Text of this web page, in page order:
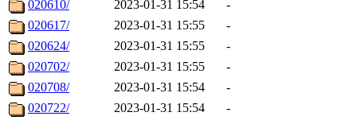
020610/
2023-01-31 15:54
-
020617/
2023-01-31 15:55
-
020624/
2023-01-31 15:55
-
020702/
2023-01-31 15:55
-
020708/
2023-01-31 15:54
-
020722/
2023-01-31 15:54
-